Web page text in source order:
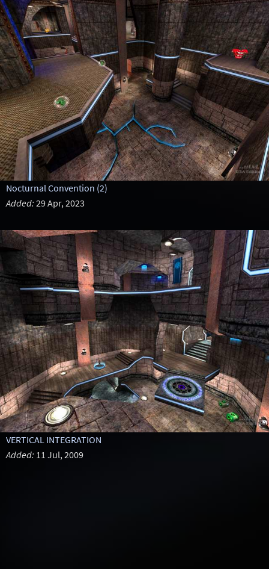
Nocturnal Convention (2)
Added: 29 Apr, 2023
VERTICAL INTEGRATION
Added: 11 Jul, 2009